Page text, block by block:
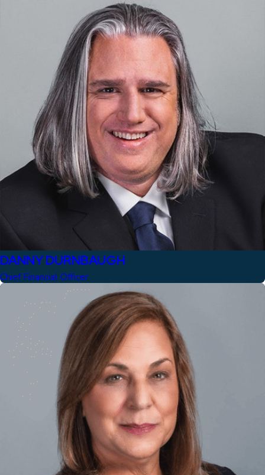
DANNY DURNBAUGH
Chief Financial Officer